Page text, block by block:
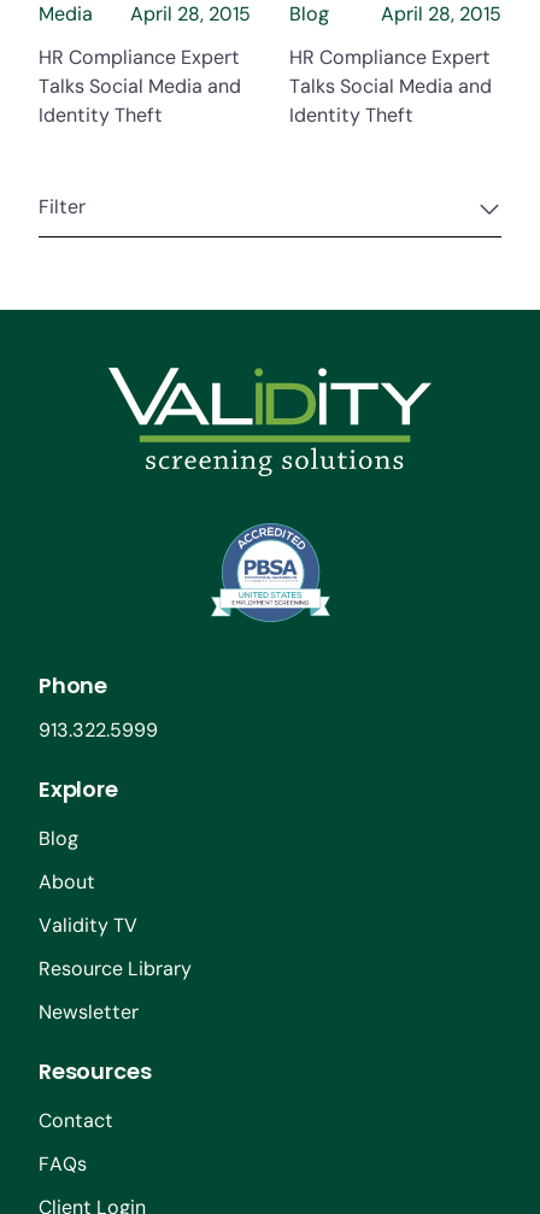
Filter
Media
April 28, 2015
HR Compliance Expert
Talks Social Media and
Identity Theft
Blog
April 28, 2015
HR Compliance Expert
Talks Social Media and
Identity Theft
Phone
913.322.5999
Explore
Blog
About
Validity TV
Resource Library
Newsletter
Resources
Contact
FAQs
Client Login